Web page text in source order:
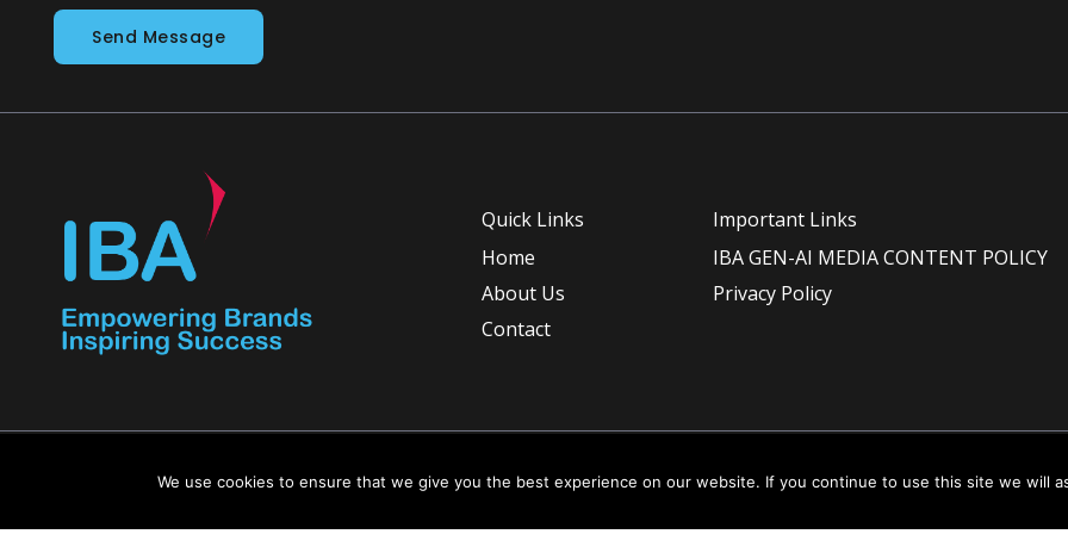
Send Message
Quick Links
Home
About Us
Contact
Important Links
IBA GEN-AI MEDIA CONTENT POLICY
Privacy Policy
Copyright © 2026 INGLETON-BEER ASSOCIATES
We use cookies to ensure that we give you the best experience on our website. If you continue to use this site we will